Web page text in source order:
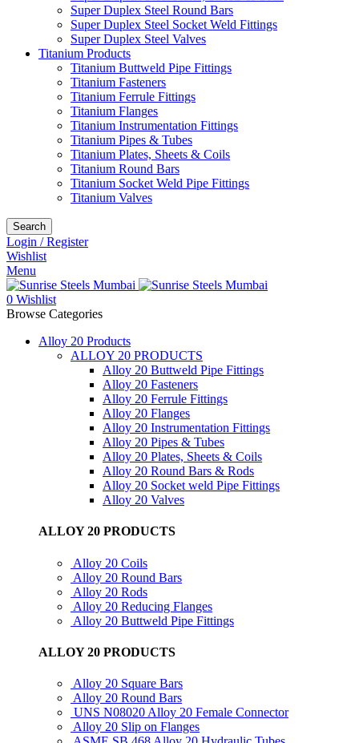
Super Duplex Steel Round Bars
Super Duplex Steel Socket Weld Fittings
Super Duplex Steel Valves
Titanium Products
Titanium Buttweld Pipe Fittings
Titanium Fasteners
Titanium Ferrule Fittings
Titanium Flanges
Titanium Instrumentation Fittings
Titanium Pipes & Tubes
Titanium Plates, Sheets & Coils
Titanium Round Bars
Titanium Socket Weld Pipe Fittings
Titanium Valves
Search
Login / Register
Wishlist
Menu
0 Wishlist
Browse Categories
Alloy 20 Products
ALLOY 20 PRODUCTS
Alloy 20 Buttweld Pipe Fittings
Alloy 20 Fasteners
Alloy 20 Ferrule Fittings
Alloy 20 Flanges
Alloy 20 Instrumentation Fittings
Alloy 20 Pipes & Tubes
Alloy 20 Plates, Sheets & Coils
Alloy 20 Round Bars & Rods
Alloy 20 Socket weld Pipe Fittings
Alloy 20 Valves
ALLOY 20 PRODUCTS
Alloy 20 Coils
Alloy 20 Round Bars
Alloy 20 Rods
Alloy 20 Reducing Flanges
Alloy 20 Buttweld Pipe Fittings
ALLOY 20 PRODUCTS
Alloy 20 Square Bars
Alloy 20 Round Bars
UNS N08020 Alloy 20 Female Connector
Alloy 20 Slip on Flanges